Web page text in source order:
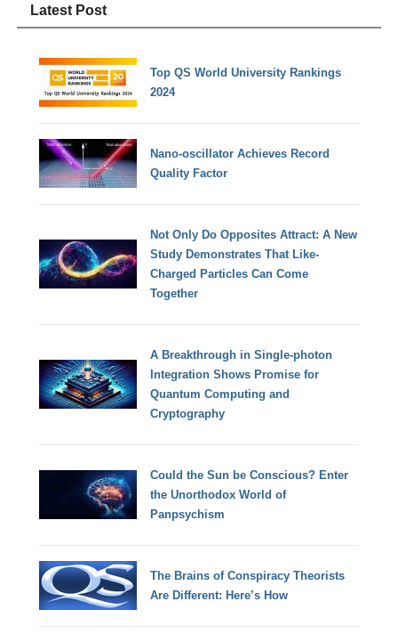
Latest Post
Top QS World University Rankings
2024
Nano-oscillator Achieves Record
Quality Factor
Not Only Do Opposites Attract: A New
Study Demonstrates That Like-
Charged Particles Can Come
Together
A Breakthrough in Single-photon
Integration Shows Promise for
Quantum Computing and
Cryptography
Could the Sun be Conscious? Enter
the Unorthodox World of
Panpsychism
The Brains of Conspiracy Theorists
Are Different: Here’s How